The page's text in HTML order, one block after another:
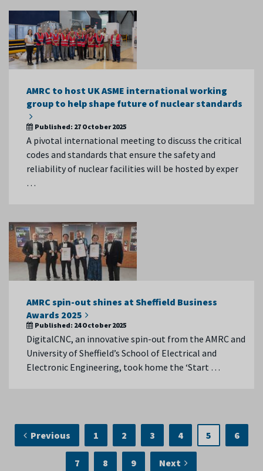
AMRC to host UK ASME international working
group to help shape future of nuclear standards
Published: 27 October 2025
A pivotal international meeting to discuss the critical
codes and standards that ensure the safety and
reliability of nuclear facilities will be hosted by exper
…
AMRC spin-out shines at Sheffield Business
Awards 2025
Published: 24 October 2025
DigitalCNC, an innovative spin-out from the AMRC and
University of Sheffield’s School of Electrical and
Electronic Engineering, took home the ‘Start …
Previous 1 2 3 4 5 6
7 8 9 Next